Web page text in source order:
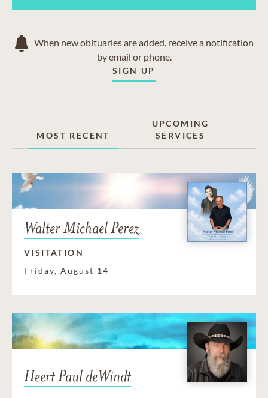
Silver Lakes
When new obituaries are added, receive a notification
by email or phone.
SIGN UP
MOST RECENT
UPCOMING
SERVICES
Walter Michael Perez
VISITATION
Friday, August 14
Heert Paul deWindt